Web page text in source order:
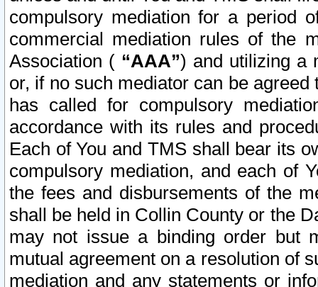
compulsory mediation for a period
commercial mediation rules of the
Association ( “AAA”) and utilizing a
or, if no such mediator can be
has called for compulsory
accordance with its rules and
Each of You and TMS shall bear its
compulsory mediation, and each of
the fees and disbursements of the
shall be held in Collin County or the
may not issue a binding order but
mutual agreement on a resolution of
mediation and any statements or